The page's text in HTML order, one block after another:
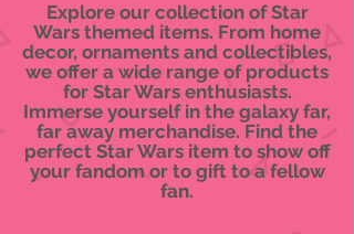
Explore our collection of Star
Wars themed items. From home
decor, ornaments and collectibles,
we offer a wide range of products
for Star Wars enthusiasts.
Immerse yourself in the galaxy far,
far away merchandise. Find the
perfect Star Wars item to show off
your fandom or to gift to a fellow
fan.